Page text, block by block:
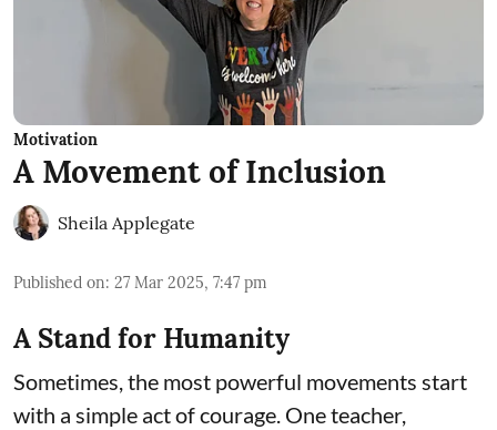
Motivation
A Movement of Inclusion
Sheila Applegate
Published on: 27 Mar 2025, 7:47 pm
A Stand for Humanity
Sometimes, the most powerful movements start
with a simple act of courage. One teacher,